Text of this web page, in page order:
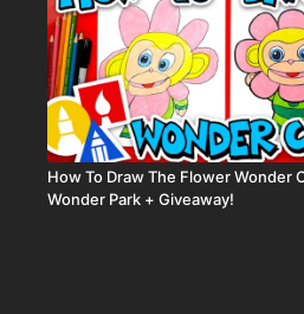
How To Draw The Flower Wonder
Wonder Park + Giveaway!